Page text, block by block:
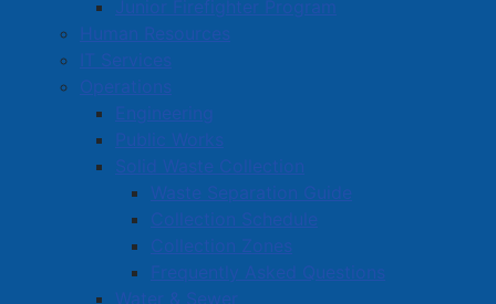
Junior Firefighter Program
Human Resources
IT Services
Operations
Engineering
Public Works
Solid Waste Collection
Waste Separation Guide
Collection Schedule
Collection Zones
Frequently Asked Questions
Water & Sewer
Amherst Industrial Park
Business Directory
Business Directory Form
Commercial Development Support Program
Procurement
Starting a Business